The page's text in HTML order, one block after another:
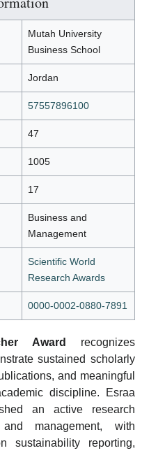
Mutah University
Business School
Jordan
57557896100
47
1005
17
Business and
Management
Scientific World
Research Awards
0000-0002-0880-7891
Award
recognizes
sustained scholarly
and meaningful
discipline. Esraa
an active research
management, with
sustainability reporting,